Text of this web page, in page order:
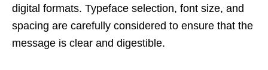
digital formats. Typeface selection, font size, and
spacing are carefully considered to ensure that the
message is clear and digestible.